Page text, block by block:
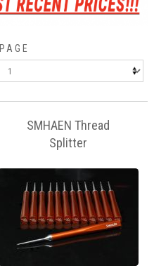
PAGE
SMHAEN Thread
Splitter